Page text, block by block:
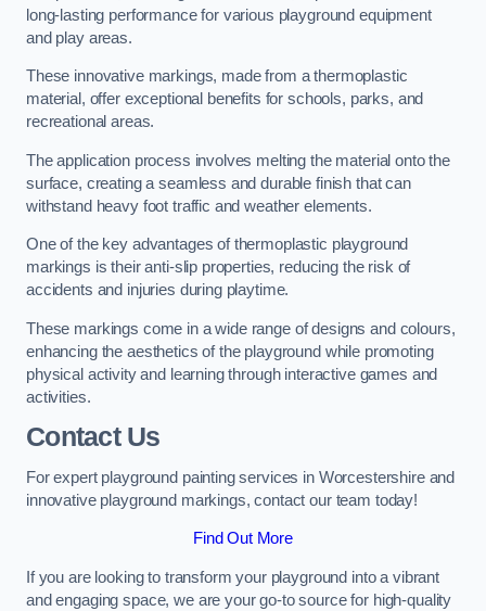
long-lasting performance for various playground equipment
and play areas.
These innovative markings, made from a thermoplastic
material, offer exceptional benefits for schools, parks, and
recreational areas.
The application process involves melting the material onto the
surface, creating a seamless and durable finish that can
withstand heavy foot traffic and weather elements.
One of the key advantages of thermoplastic playground
markings is their anti-slip properties, reducing the risk of
accidents and injuries during playtime.
These markings come in a wide range of designs and colours,
enhancing the aesthetics of the playground while promoting
physical activity and learning through interactive games and
activities.
Contact Us
For expert playground painting services in Worcestershire and
innovative playground markings, contact our team today!
Find Out More
If you are looking to transform your playground into a vibrant
and engaging space, we are your go-to source for high-quality